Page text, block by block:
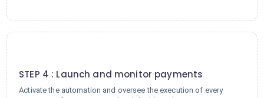
STEP 4 : Launch and monitor payments
Activate the automation and oversee the execution of every